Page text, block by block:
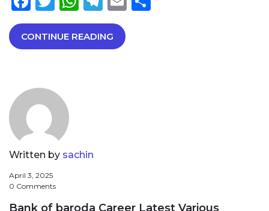
CONTINUE READING
Written by sachin
April 3, 2025
0 Comments
Bank of baroda Career Latest Various